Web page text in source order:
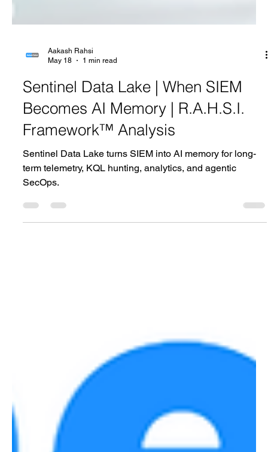
Aakash Rahsi
May 18
1 min read
Sentinel Data Lake | When SIEM
Becomes AI Memory | R.A.H.S.I.
Framework™ Analysis
term telemetry, KQL hunting, analytics, and agentic
SecOps.